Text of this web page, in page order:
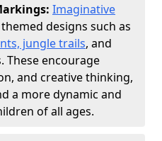
Imaginative
designs such as
jungle trails, and
These encourage
and creative thinking,
a more dynamic and
of all ages.